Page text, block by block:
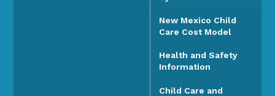
New Mexico Child
Care Cost Model
Health and Safety
Information
Child Care and